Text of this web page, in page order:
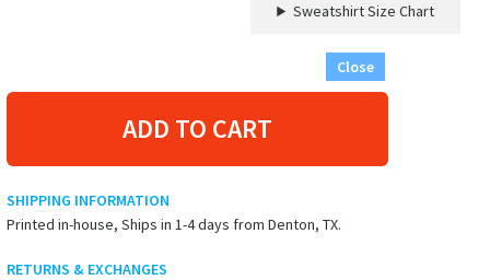
Sweatshirt Size Chart
Close
ADD TO CART
SHIPPING INFORMATION
Printed in-house, Ships in 1-4 days from Denton, TX.
RETURNS & EXCHANGES